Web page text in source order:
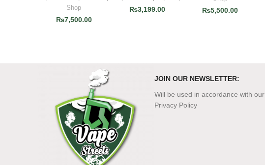
Shop
₨7,500.00
₨3,199.00 ₨5,500.00
JOIN OUR NEWSLETTER:
Will be used in accordance with our
Privacy Policy